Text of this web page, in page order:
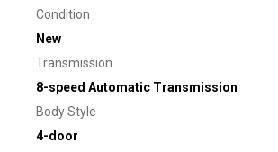
Condition
New
Transmission
8-speed Automatic Transmission
Body Style
4-door